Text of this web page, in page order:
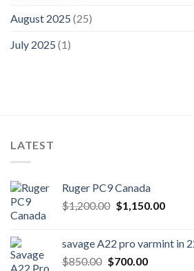
August 2025 (25)
July 2025 (1)
LATEST
Ruger PC9 Canada
$1,200.00 Original
$1,200.00.
$1,150.00Current
savage A22 pro varmint in
$850.00 Original
$700.00Current